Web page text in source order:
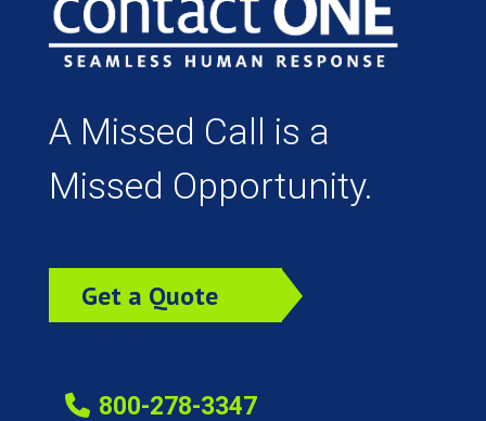
A Missed Call is a
Missed Opportunity.
Get a Quote
800-278-3347